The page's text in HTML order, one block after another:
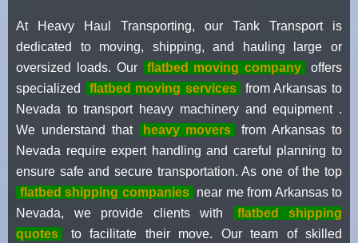
At Heavy Haul Transporting, our Tank Transport is
dedicated to moving, shipping, and hauling large or
oversized loads. Our
flatbed moving company
offers
specialized
flatbed moving services
from Arkansas to
Nevada to transport heavy machinery and equipment .
We understand that
heavy movers
from Arkansas to
Nevada require expert handling and careful planning to
ensure safe and secure transportation. As one of the top
flatbed shipping companies near me from Arkansas to
Nevada, we provide clients with
flatbed shipping
quotes
to facilitate their move. Our team of skilled